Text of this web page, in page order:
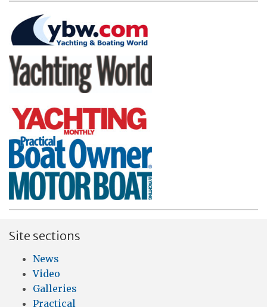
Site sections
News
Video
Galleries
Practical